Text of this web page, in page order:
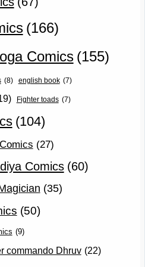
(166)
Comics (155)
(8) english book (7)
Fighter toads (7)
(104)
(27)
Comics (60)
(35)
(50)
(9)
commando Dhruv (22)